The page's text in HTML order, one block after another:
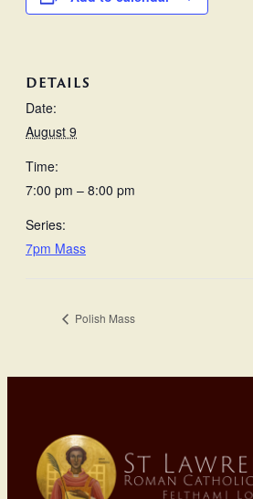
DETAILS
Date:
August 9
Time:
7:00 pm – 8:00 pm
Series:
7pm Mass
Polish Mass